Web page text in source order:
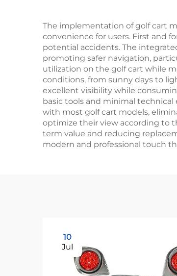
Diamond Plated
Floor Mat
The implementation of golf cart
convenience for users. First and
potential accidents. The
promoting safer navigation,
utilization on the golf cart while
conditions, from sunny days to
excellent visibility while
basic tools and minimal
with most golf cart models,
optimize their view according to
term value and reducing
modern and professional touch
10
Jul